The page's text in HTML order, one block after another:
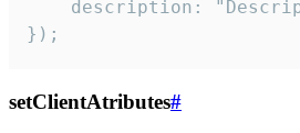
description:
});
setClientAtributes#